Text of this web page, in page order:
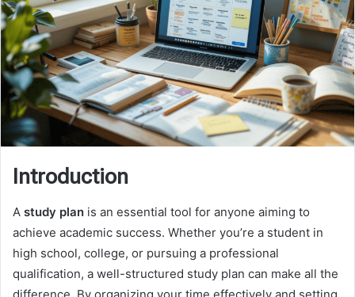
Introduction
A study plan is an essential tool for anyone aiming to
achieve academic success. Whether you’re a student in
high school, college, or pursuing a professional
qualification, a well-structured study plan can make all the